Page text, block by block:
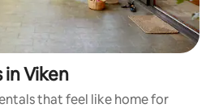
in Viken
that feel like home for